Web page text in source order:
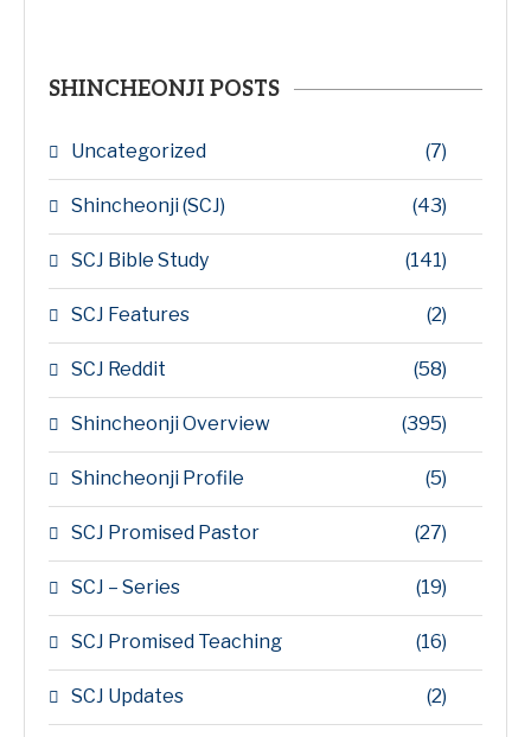
SHINCHEONJI POSTS
Uncategorized (7)
Shincheonji (SCJ) (43)
SCJ Bible Study (141)
SCJ Features (2)
SCJ Reddit (58)
Shincheonji Overview (395)
Shincheonji Profile (5)
SCJ Promised Pastor (27)
SCJ – Series (19)
SCJ Promised Teaching (16)
SCJ Updates (2)